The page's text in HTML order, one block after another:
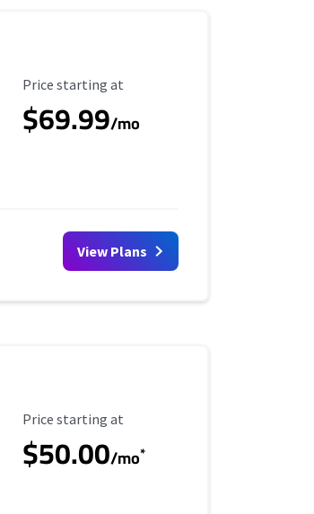
Starting Price
Price starting at
$69.99/mo
View Plans
Starting Price
Price starting at
$50.00/mo*